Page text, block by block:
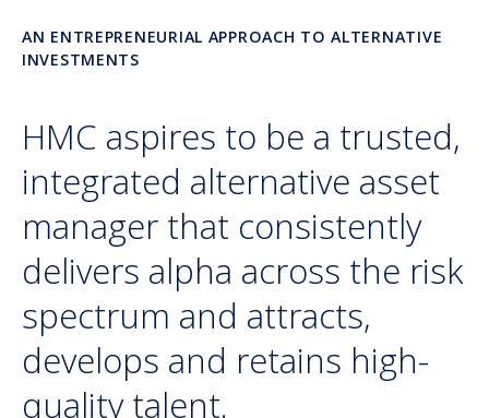
AN ENTREPRENEURIAL APPROACH TO ALTERNATIVE
INVESTMENTS
HMC aspires to be a trusted,
integrated alternative asset
manager that consistently
delivers alpha across the risk
spectrum and attracts,
develops and retains high-
quality talent.